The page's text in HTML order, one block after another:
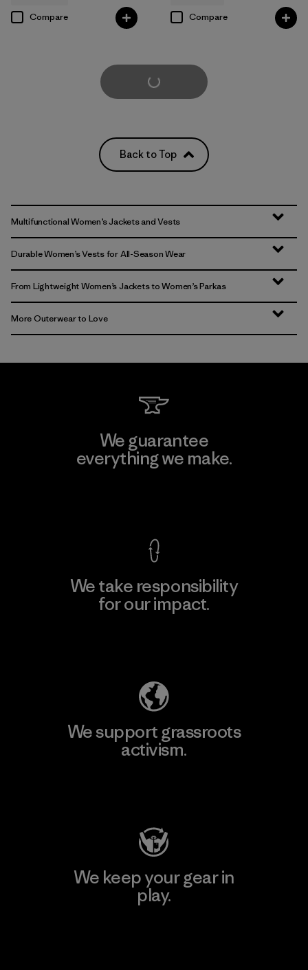
Compare Compare
Load More
Back to Top
Multifunctional Women’s Jackets and Vests
Durable Women’s Vests for All-Season Wear
From Lightweight Women’s Jackets to Women’s Parkas
More Outerwear to Love
We guarantee
everything we make.
We take responsibility
for our impact.
We support grassroots
activism.
We keep your gear in
play.